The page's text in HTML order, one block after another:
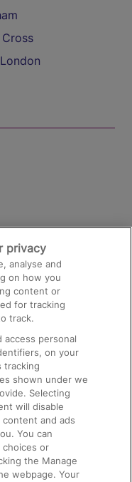
privacy
analyse and
on how you
content or
for tracking
track.
access personal
on your
tracking
shown under we
Selecting
will disable
and ads
You can
choices or
the Manage
webpage. Your